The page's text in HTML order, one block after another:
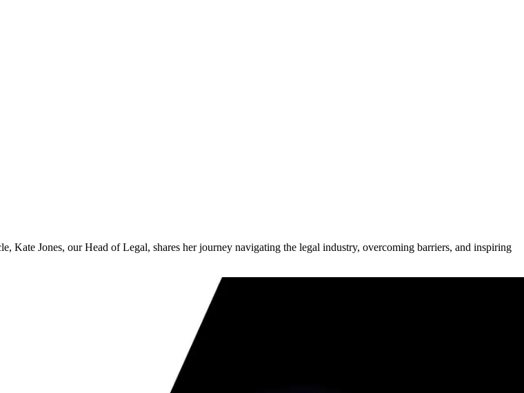
Kate Jones, our Head of Legal, shares her journey navigating the legal industry, overcoming barriers, and inspiring